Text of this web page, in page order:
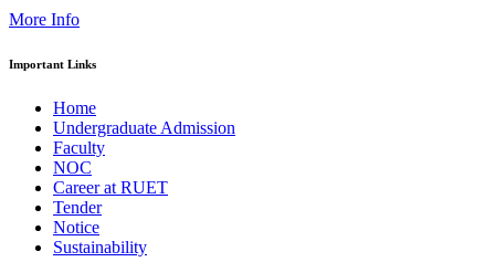
More Info
Important Links
Home
Undergraduate Admission
Faculty
NOC
Career at RUET
Tender
Notice
Sustainability